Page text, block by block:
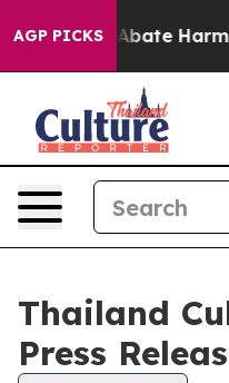
AGP PICKS
Fund to Abate Harms
Thailand
Press